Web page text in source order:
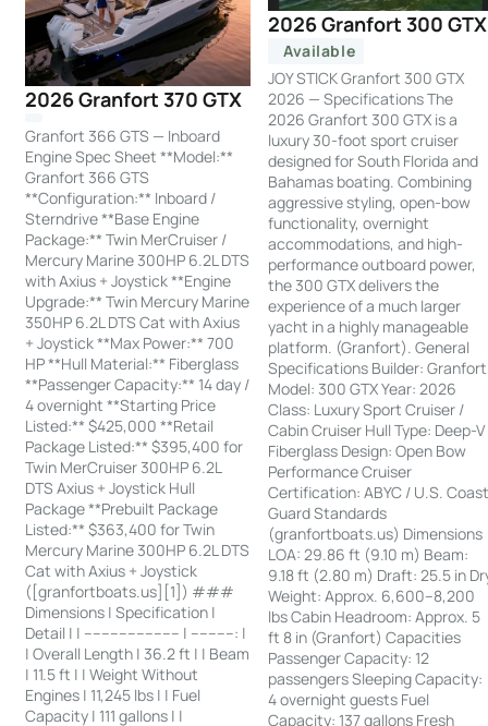
2026 Granfort 370 GTX
Granfort 366 GTS — Inboard
Engine Spec Sheet **Model:**
Granfort 366 GTS
**Configuration:** Inboard /
Sterndrive **Base Engine
Package:** Twin MerCruiser /
Mercury Marine 300HP 6.2L DTS
with Axius + Joystick **Engine
Upgrade:** Twin Mercury Marine
350HP 6.2L DTS Cat with Axius
+ Joystick **Max Power:** 700
HP **Hull Material:** Fiberglass
**Passenger Capacity:** 14 day /
4 overnight **Starting Price
Listed:** $425,000 **Retail
Package Listed:** $395,400 for
Twin MerCruiser 300HP 6.2L
DTS Axius + Joystick Hull
Package **Prebuilt Package
Listed:** $363,400 for Twin
Mercury Marine 300HP 6.2L DTS
Cat with Axius + Joystick
([granfortboats.us][1]) ###
Dimensions | Specification |
Detail | | ---------------------- | ----------: |
| Overall Length | 36.2 ft | | Beam
| 11.5 ft | | Weight Without
Engines | 11,245 lbs | | Fuel
Capacity | 111 gallons | |
2026 Granfort 300 GTX
Available
JOY STICK Granfort 300 GTX
2026 — Specifications The
2026 Granfort 300 GTX is a
luxury 30-foot sport cruiser
designed for South Florida and
Bahamas boating. Combining
aggressive styling, open-bow
functionality, overnight
accommodations, and high-
performance outboard power,
the 300 GTX delivers the
experience of a much larger
yacht in a highly manageable
platform. (Granfort). General
Specifications Builder: Granfort
Model: 300 GTX Year: 2026
Class: Luxury Sport Cruiser /
Cabin Cruiser Hull Type: Deep-V
Fiberglass Design: Open Bow
Performance Cruiser
Certification: ABYC / U.S.
Guard Standards
(granfortboats.us) Dimensions
LOA: 29.86 ft (9.10 m) Beam:
9.18 ft (2.80 m) Draft: 25.5 in
Weight: Approx. 6,600–8,200
lbs Cabin Headroom: Approx. 5
ft 8 in (Granfort) Capacities
Passenger Capacity: 12
passengers Sleeping Capacity:
4 overnight guests Fuel
Capacity: 137 gallons Fresh